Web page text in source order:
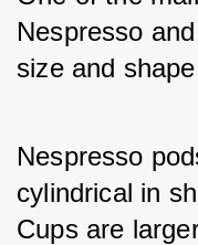
Nespresso
size and
Nespresso
cylindrical in
Cups are